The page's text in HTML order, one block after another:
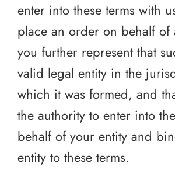
enter into these terms with
place an order on behalf of
you further represent that
valid legal entity in the
which it was formed, and
the authority to enter into
behalf of your entity and
entity to these terms.